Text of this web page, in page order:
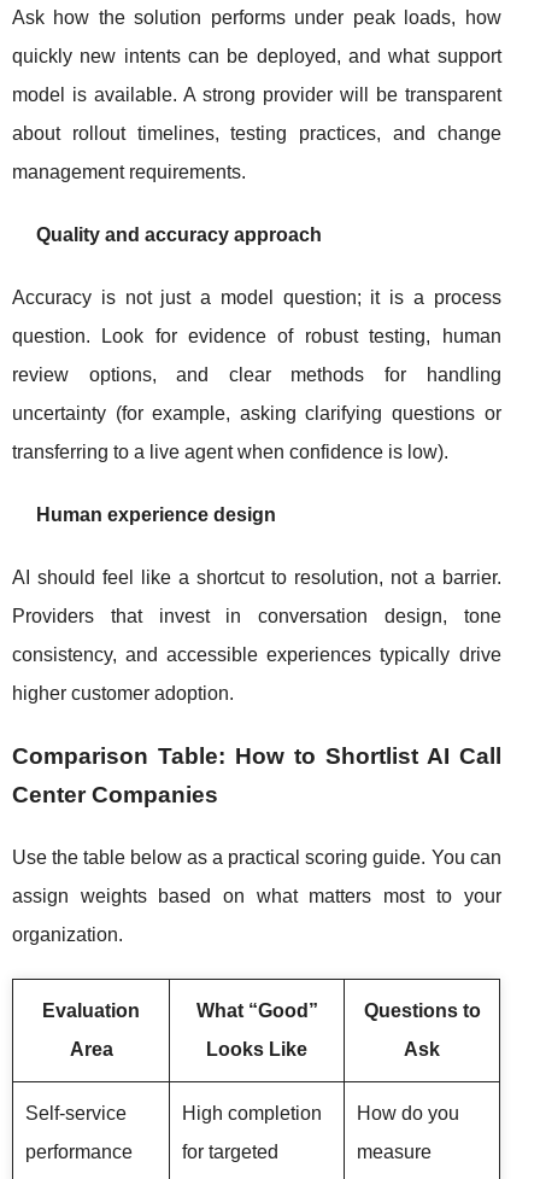
Ask how the solution performs under peak loads, how
quickly new intents can be deployed, and what support
model is available. A strong provider will be transparent
about rollout timelines, testing practices, and change
management requirements.
Quality and accuracy approach
Accuracy is not just a model question; it is a process
question. Look for evidence of robust testing, human
review options, and clear methods for handling
uncertainty (for example, asking clarifying questions or
transferring to a live agent when confidence is low).
Human experience design
AI should feel like a shortcut to resolution, not a barrier.
Providers that invest in conversation design, tone
consistency, and accessible experiences typically drive
higher customer adoption.
Comparison Table: How to Shortlist AI Call
Center Companies
Use the table below as a practical scoring guide. You can
assign weights based on what matters most to your
organization.
Evaluation
Area
What “Good”
Looks Like
Questions to
Ask
Self-service
performance
High completion
for targeted
How do you
measure